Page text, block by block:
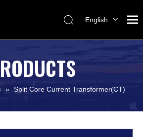
English
Français
» Split Core Current Transformer(CT)